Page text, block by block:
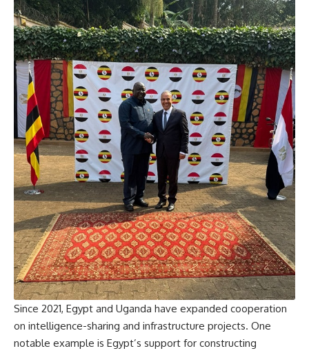
Since 2021, Egypt and Uganda have expanded cooperation
on intelligence-sharing and infrastructure projects. One
notable example is Egypt’s support for constructing